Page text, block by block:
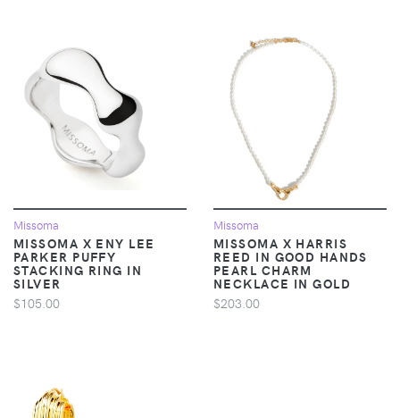
Missoma
MISSOMA X ENY LEE
PARKER PUFFY
STACKING RING IN
SILVER
$105.00
Missoma
MISSOMA X HARRIS
REED IN GOOD HANDS
PEARL CHARM
NECKLACE IN GOLD
$203.00